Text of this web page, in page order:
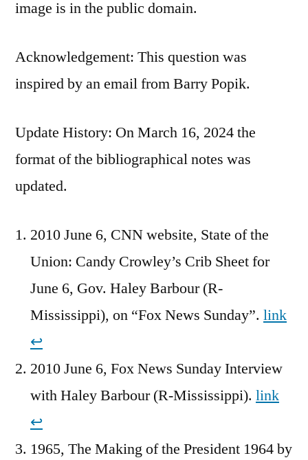
image is in the public domain.
Acknowledgement: This question was
inspired by an email from Barry Popik.
Update History: On March 16, 2024 the
format of the bibliographical notes was
updated.
2010 June 6, CNN website, State of the
Union: Candy Crowley’s Crib Sheet for
June 6, Gov. Haley Barbour (R-
Mississippi), on “Fox News Sunday”. link
↩︎
2010 June 6, Fox News Sunday Interview
with Haley Barbour (R-Mississippi). link
↩︎
1965, The Making of the President 1964‎ by